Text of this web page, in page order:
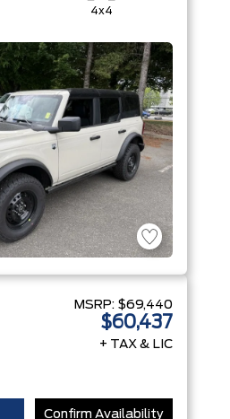
4x4
MSRP: $69,440
$60,437
+ TAX & LIC
Confirm Availability